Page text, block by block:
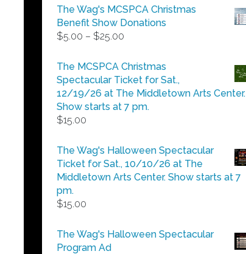
The Wag's MCSPCA Christmas
Benefit Show Donations
$5.00 – $25.00
$5.00
through
$25.00
The MCSPCA Christmas
Spectacular Ticket for Sat.,
12/19/26 at The Middletown Arts Center.
Show starts at 7 pm.
$15.00
The Wag's Halloween Spectacular
Ticket for Sat., 10/10/26 at The
Middletown Arts Center. Show starts at 7
pm.
$15.00
The Wag's Halloween Spectacular
Program Ad